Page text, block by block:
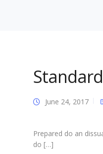
June 24, 2017
Prepared do an
do […]